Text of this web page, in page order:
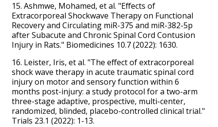
15. Ashmwe, Mohamed, et al. "Effects of
Extracorporeal Shockwave Therapy on Functional
Recovery and Circulating miR-375 and miR-382-5p
after Subacute and Chronic Spinal Cord Contusion
Injury in Rats." Biomedicines 10.7 (2022): 1630.
16. Leister, Iris, et al. "The effect of extracorporeal
shock wave therapy in acute traumatic spinal cord
injury on motor and sensory function within 6
months post-injury: a study protocol for a two-arm
three-stage adaptive, prospective, multi-center,
randomized, blinded, placebo-controlled clinical trial."
Trials 23.1 (2022): 1-13.